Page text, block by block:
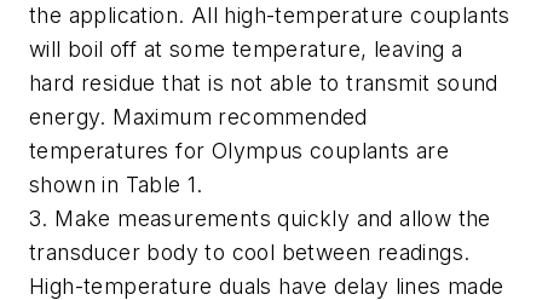
the application. All high-temperature couplants
will boil off at some temperature, leaving a
hard residue that is not able to transmit sound
energy. Maximum recommended
temperatures for Olympus couplants are
shown in Table 1.
3. Make measurements quickly and allow the
transducer body to cool between readings.
High-temperature duals have delay lines made